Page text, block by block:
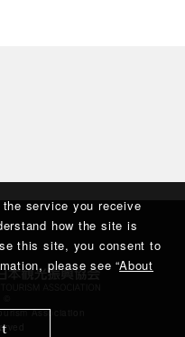
service you receive
how the site is
this site, you consent to
please see “About
Association